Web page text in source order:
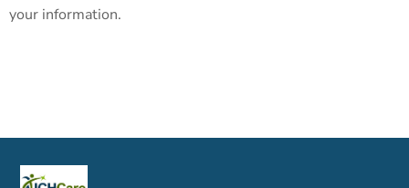
your information.